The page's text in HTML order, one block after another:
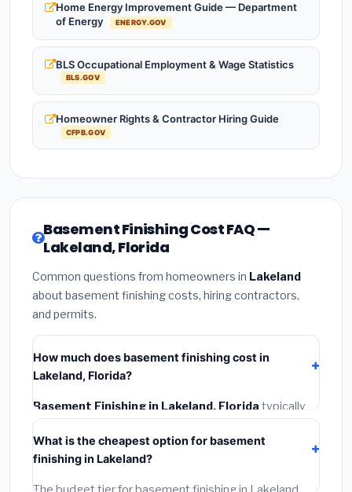
Home Energy Improvement Guide — Department
of Energy
ENERGY.GOV
BLS Occupational Employment & Wage Statistics
BLS.GOV
Homeowner Rights & Contractor Hiring Guide
CFPB.GOV
Basement Finishing Cost FAQ —
Lakeland, Florida
Common questions from homeowners in Lakeland
about basement finishing costs, hiring contractors,
and permits.
How much does basement finishing cost in
Lakeland, Florida?
Basement Finishing in Lakeland, Florida typically
costs
materials, installation labor at local Florida BLS wage
rates, and required city permit fees.
What is the cheapest option for basement
finishing in Lakeland?